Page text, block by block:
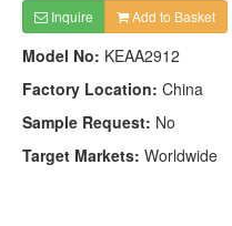
Inquire Add to Basket
Model No: KEAA2912
Factory Location: China
Sample Request: No
Target Markets: Worldwide